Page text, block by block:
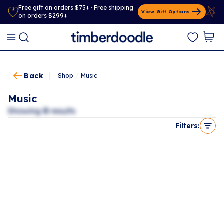
Free gift on orders $75+ · Free shipping
on orders $299+
View Gift Options
Back Shop Music
Music
Showing0results
Filters: